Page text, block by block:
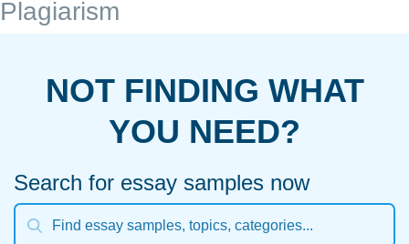
Plagiarism
NOT FINDING WHAT
YOU NEED?
Search for essay samples now